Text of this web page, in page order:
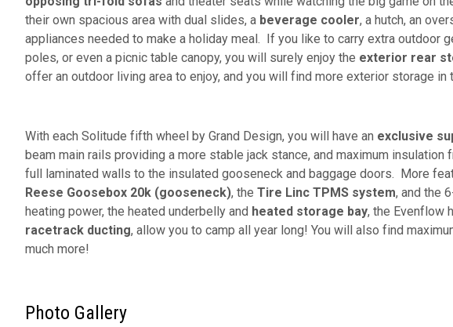
their own spacious area with dual slides, a beverage cooler, a hutch, an
appliances needed to make a holiday meal. If you like to carry extra outdoor
poles, or even a picnic table canopy, you will surely enjoy the exterior rear
offer an outdoor living area to enjoy, and you will find more exterior storage in
With each Solitude fifth wheel by Grand Design, you will have an exclusive
beam main rails providing a more stable jack stance, and maximum
full laminated walls to the insulated gooseneck and baggage doors. More
Reese Goosebox 20k (gooseneck), the Tire Linc TPMS system, and the
heating power, the heated underbelly and heated storage bay, the Evenflow
racetrack ducting, allow you to camp all year long! You will also find
much more!
Photo Gallery